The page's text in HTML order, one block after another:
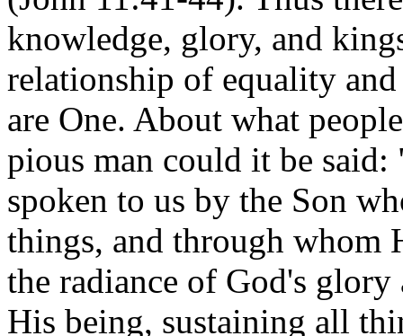
knowledge, glory, and
relationship of equality
are One. About what
pious man could it be said:
spoken to us by the Son
things, and through whom
the radiance of God's glory
His being, sustaining all